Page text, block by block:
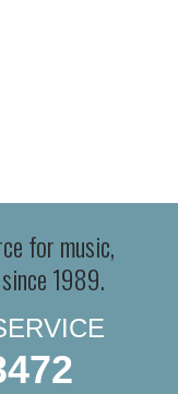
for music,
1989.